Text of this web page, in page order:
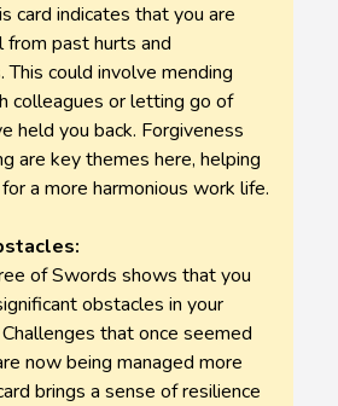
card indicates that you are
from past hurts and
could involve mending
colleagues or letting go of
held you back. Forgiveness
are key themes here, helping
a more harmonious work life.
of Swords shows that you
obstacles in your
that once seemed
now being managed more
brings a sense of resilience